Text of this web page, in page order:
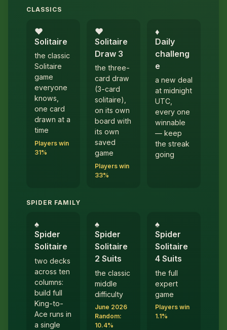
CLASSICS
♥︎
Solitaire
the classic
Solitaire
game
everyone
knows,
one card
drawn at a
time
Players win
31%
♥︎
Solitaire
Draw 3
the three-
card draw
(3-card
solitaire),
on its own
board with
its own
saved
game
Players win
33%
♦︎
Daily
challeng
e
a new deal
at midnight
UTC,
every one
winnable
— keep
the streak
going
SPIDER FAMILY
♠︎
Spider
Solitaire
two decks
across ten
columns:
build full
King-to-
Ace runs in
a single
♠︎
Spider
Solitaire
2 Suits
the classic
middle
difficulty
June 2026
Random:
10.4%
♠︎
Spider
Solitaire
4 Suits
the full
expert
game
Players win
1.1%